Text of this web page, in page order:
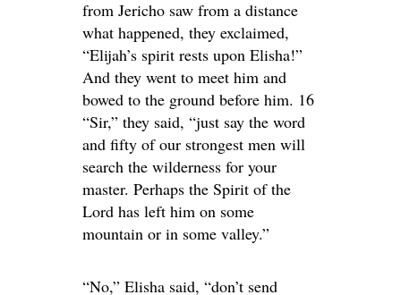
from Jericho saw from a distance
what happened, they exclaimed,
“Elijah’s spirit rests upon Elisha!”
And they went to meet him and
bowed to the ground before him. 16
“Sir,” they said, “just say the word
and fifty of our strongest men will
search the wilderness for your
master. Perhaps the Spirit of the
Lord has left him on some
mountain or in some valley.”
“No,” Elisha said, “don’t send